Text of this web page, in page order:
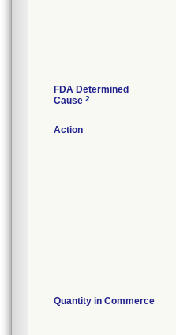
FDA Determined
Cause 2
Action
Quantity in Commerce